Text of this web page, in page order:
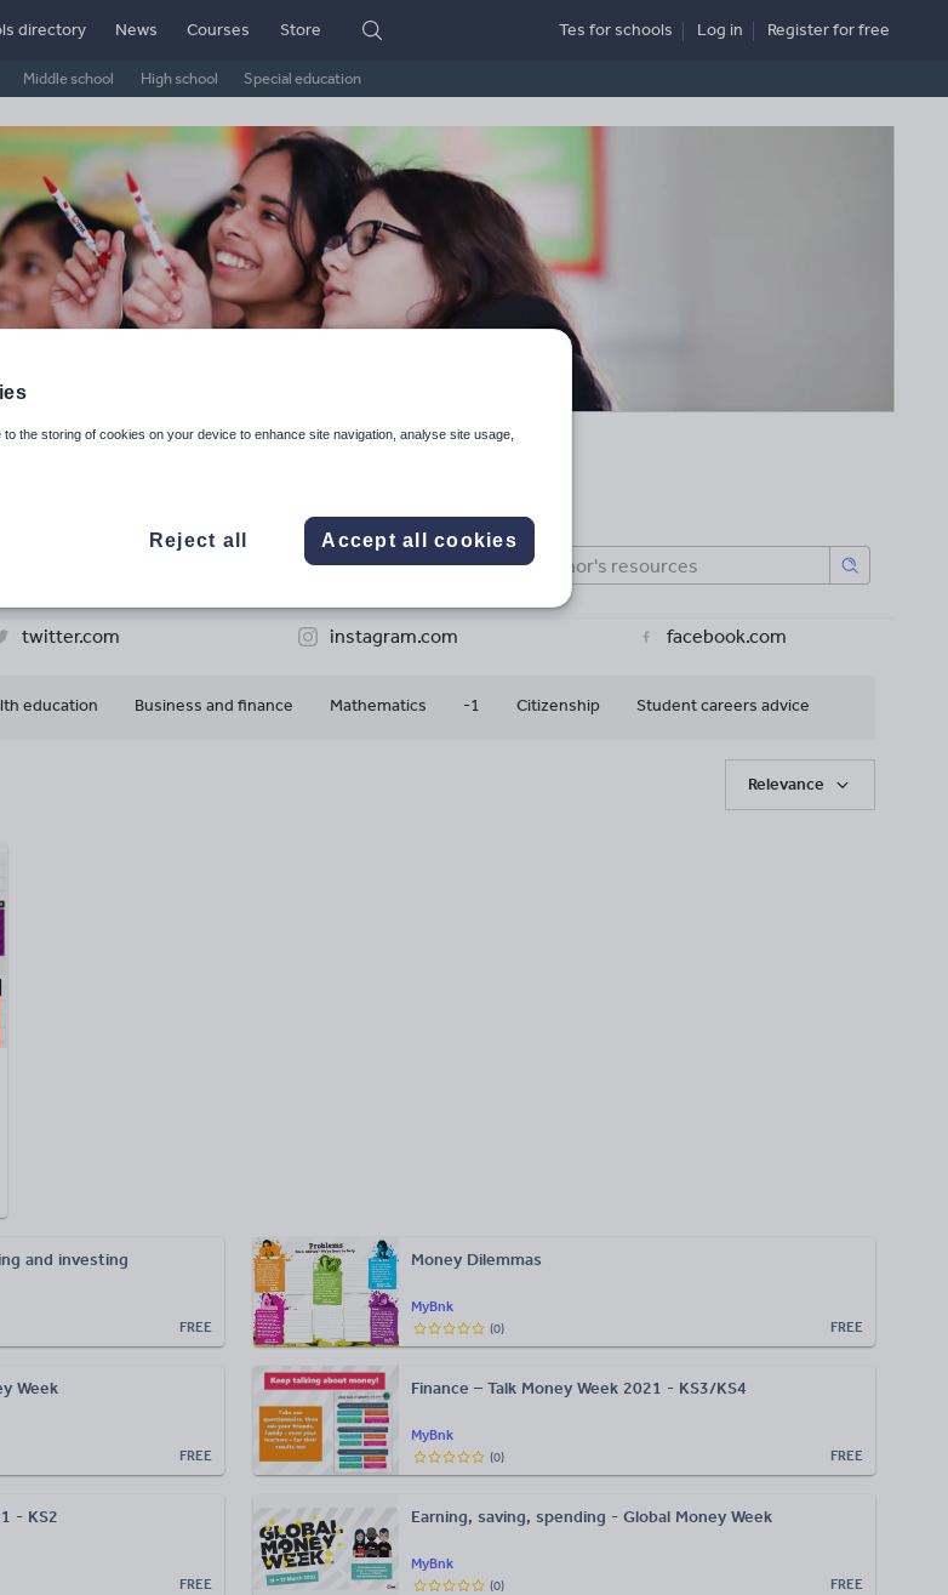
Middle school High school Special education
directory News Courses Store Tes for schools Log in Registerfor free
More about
twitter.com instagram.com facebook.com
education Business and finance Mathematics -1 Citizenship Student careers advice
Relevance
and investing
FREE
MyBnk
Money Dilemmas
FREE
(0)
Week
FREE
MyBnk
Finance – Talk Money Week 2021 - KS3/KS4
FREE
(0)
- KS2
FREE
MyBnk
Earning, saving, spending - Global Money Week
FREE
(0)
to the storing of cookies on your device to enhance site navigation, analyse site usage,
Reject all Accept all cookies